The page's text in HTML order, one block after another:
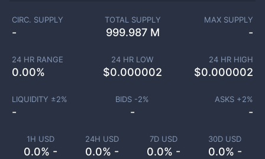
1H USD
0.0% -
24H USD
0.0% -
7D USD
0.0% -
30D USD
0.0% -
CIRC. SUPPLY
-
TOTAL SUPPLY
999.987 M
MAX SUPPLY
-
24 HR RANGE
0.00%
24 HR LOW
$0.000002
24 HR HIGH
$0.000002
LIQUIDITY ±2%
-
BIDS -2%
-
ASKS +2%
-